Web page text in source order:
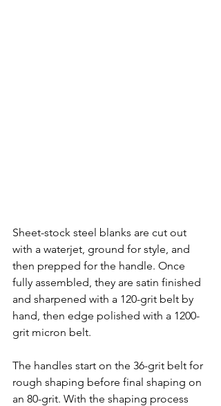
Sheet-stock steel blanks are cut out
with a waterjet, ground for style, and
then prepped for the handle. Once
fully assembled, they are satin finished
and sharpened with a 120-grit belt by
hand, then edge polished with a 1200-
grit micron belt.
The handles start on the 36-grit belt for
rough shaping before final shaping on
an 80-grit. With the shaping process